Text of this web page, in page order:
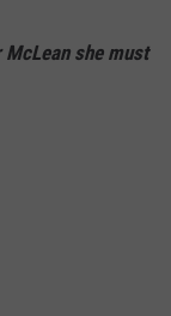
she must